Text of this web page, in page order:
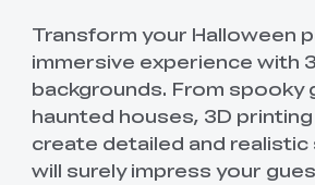
Transform your Halloween
immersive experience with
backgrounds. From spooky
haunted houses, 3D
create detailed and
will surely impress your